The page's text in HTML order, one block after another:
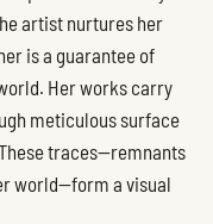
artist nurtures her
is a guarantee of
Her works carry
meticulous surface
traces—remnants
world—form a visual